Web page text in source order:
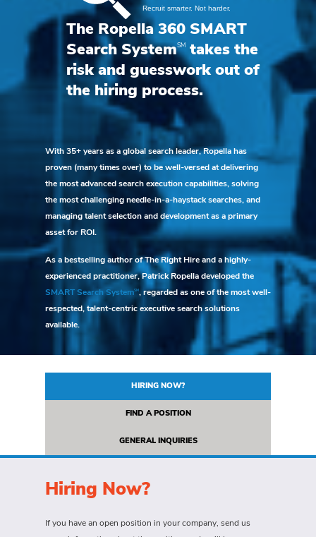
The Ropella 360 SMART
Search SystemSM
takes the
risk and guesswork out of
the hiring process.
With 35+ years as a global search leader, Ropella has
proven (many times over) to be well-versed at delivering
the most advanced search execution capabilities, solving
the most challenging needle-in-a-haystack searches, and
managing talent selection and development as a primary
asset for ROI.
As a bestselling author of The Right Hire and a highly-
experienced practitioner, Patrick Ropella developed the
SMART Search SystemSM , regarded as one of the most well-
respected, talent-centric executive search solutions
available.
HIRING NOW?
FIND A POSITION
GENERAL INQUIRIES
Hiring Now?
If you have an open position in your company, send us